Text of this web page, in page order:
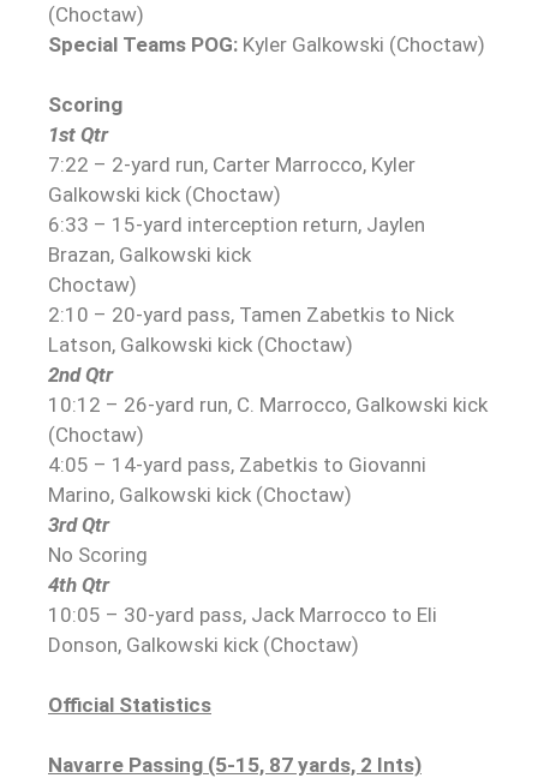
(Choctaw)
Special Teams POG: Kyler Galkowski (Choctaw)
Scoring
1st Qtr
7:22 – 2-yard run, Carter Marrocco, Kyler
Galkowski kick (Choctaw)
6:33 – 15-yard interception return, Jaylen
Brazan, Galkowski kick
Choctaw)
2:10 – 20-yard pass, Tamen Zabetkis to Nick
Latson, Galkowski kick (Choctaw)
2nd Qtr
10:12 – 26-yard run, C. Marrocco, Galkowski kick
(Choctaw)
4:05 – 14-yard pass, Zabetkis to Giovanni
Marino, Galkowski kick (Choctaw)
3rd Qtr
No Scoring
4th Qtr
10:05 – 30-yard pass, Jack Marrocco to Eli
Donson, Galkowski kick (Choctaw)
Official Statistics
Navarre Passing (5-15, 87 yards, 2 Ints)